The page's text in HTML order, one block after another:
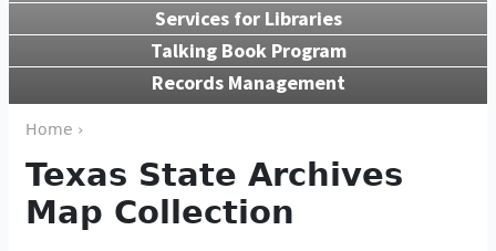
Services for Libraries
Talking Book Program
Records Management
Home ›
Texas State Archives
Map Collection